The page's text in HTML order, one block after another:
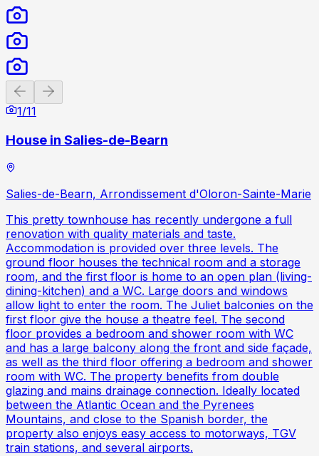
Previous slide
1/11
House in Salies-de-Bearn
Salies-de-Bearn, Arrondissement d'Oloron-Sainte-Marie
This pretty townhouse has recently undergone a full
renovation with quality materials and taste.
Accommodation is provided over three levels. The
ground floor houses the technical room and a storage
room, and the first floor is home to an open plan (living-
dining-kitchen) and a WC. Large doors and windows
allow light to enter the room. The Juliet balconies on the
first floor give the house a theatre feel. The second
floor provides a bedroom and shower room with WC
and has a large balcony along the front and side façade,
as well as the third floor offering a bedroom and shower
room with WC. The property benefits from double
glazing and mains drainage connection. Ideally located
between the Atlantic Ocean and the Pyrenees
Mountains, and close to the Spanish border, the
property also enjoys easy access to motorways, TGV
train stations, and several airports.